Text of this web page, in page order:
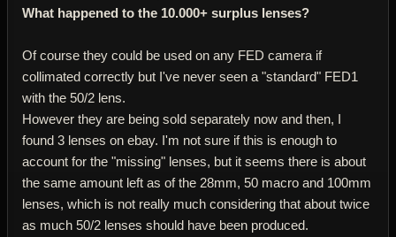
What happened to the 10.000+ surplus lenses?
Of course they could be used on any FED camera if
collimated correctly but I've never seen a "standard" FED1
with the 50/2 lens.
However they are being sold separately now and then, I
found 3 lenses on ebay. I'm not sure if this is enough to
account for the "missing" lenses, but it seems there is about
the same amount left as of the 28mm, 50 macro and 100mm
lenses, which is not really much considering that about twice
as much 50/2 lenses should have been produced.